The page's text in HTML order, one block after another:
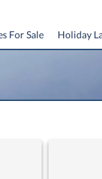
Holiday
For Sale